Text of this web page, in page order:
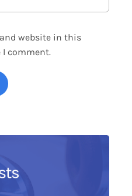
website in this
comment.